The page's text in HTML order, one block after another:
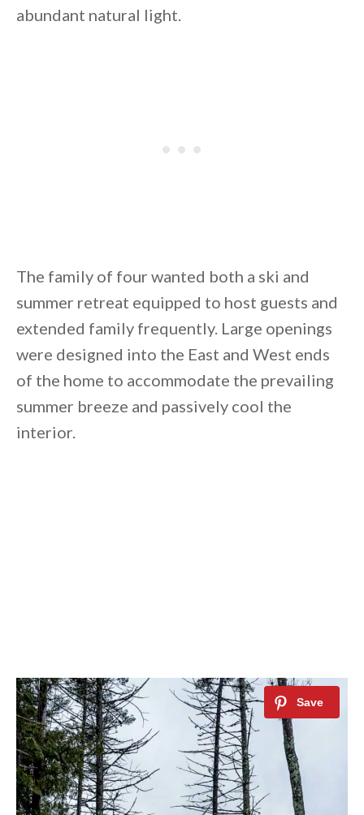
abundant natural light.
The family of four wanted both a ski and
summer retreat equipped to host guests and
extended family frequently. Large openings
were designed into the East and West ends
of the home to accommodate the prevailing
summer breeze and passively cool the
interior.